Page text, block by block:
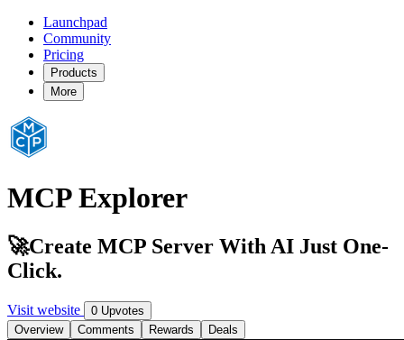
Launchpad
Community
Pricing
Products
More
MCP Explorer
🚀Create MCP Server With AI Just One-
Click.
Visit website
0 Upvotes
Overview
Comments Rewards Deals